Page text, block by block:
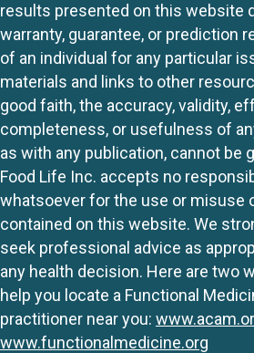
results presented on this website
warranty, guarantee, or prediction
of an individual for any particular
materials and links to other
good faith, the accuracy, validity,
completeness, or usefulness of
as with any publication, cannot be
Food Life Inc. accepts no
whatsoever for the use or misuse
contained on this website. We
seek professional advice as
any health decision. Here are two
help you locate a Functional
practitioner near you:
www.functionalmedicine.org